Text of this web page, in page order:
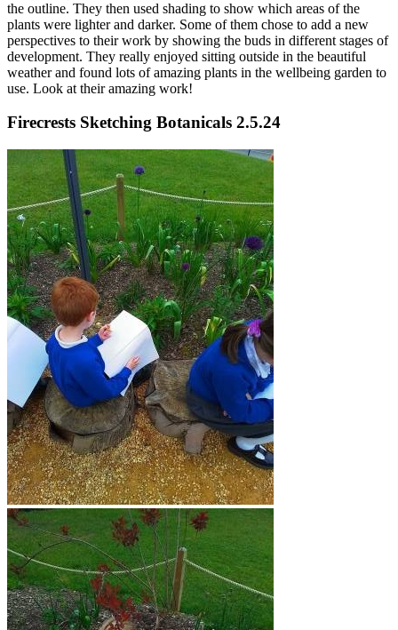
the outline. They then used shading to show which areas of the
plants were lighter and darker. Some of them chose to add a new
perspectives to their work by showing the buds in different stages of
development. They really enjoyed sitting outside in the beautiful
weather and found lots of amazing plants in the wellbeing garden to
use. Look at their amazing work!
Firecrests Sketching Botanicals 2.5.24